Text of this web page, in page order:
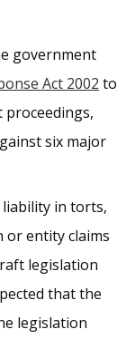
government
Act 2002 to
six major
in torts,
or entity claims
legislation
that the
legislation